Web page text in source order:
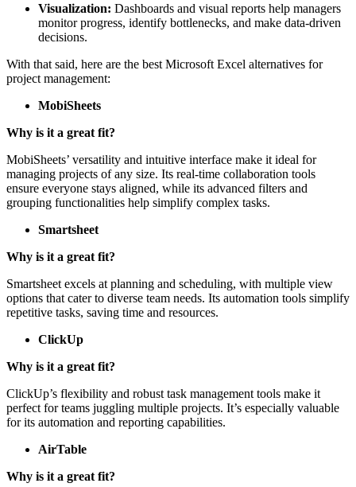
Visualization: Dashboards and visual reports help managers
monitor progress, identify bottlenecks, and make data-driven
decisions.
With that said, here are the best Microsoft Excel alternatives for
project management:
MobiSheets
Why is it a great fit?
MobiSheets’ versatility and intuitive interface make it ideal for
managing projects of any size. Its real-time collaboration tools
ensure everyone stays aligned, while its advanced filters and
grouping functionalities help simplify complex tasks.
Smartsheet
Why is it a great fit?
Smartsheet excels at planning and scheduling, with multiple view
options that cater to diverse team needs. Its automation tools simplify
repetitive tasks, saving time and resources.
ClickUp
Why is it a great fit?
ClickUp’s flexibility and robust task management tools make it
perfect for teams juggling multiple projects. It’s especially valuable
for its automation and reporting capabilities.
AirTable
Why is it a great fit?